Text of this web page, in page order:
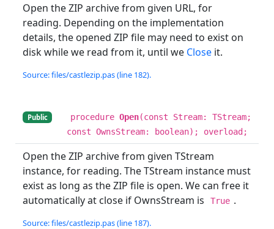
Open the ZIP archive from given URL, for
reading. Depending on the implementation
details, the opened ZIP file may need to exist on
disk while we read from it, until we Close it.
Source: files/castlezip.pas (line 182).
Public procedure Open(const Stream: TStream;
const OwnsStream: boolean); overload;
Open the ZIP archive from given TStream
instance, for reading. The TStream instance must
exist as long as the ZIP file is open. We can free it
automatically at close if OwnsStream is
True .
Source: files/castlezip.pas (line 187).